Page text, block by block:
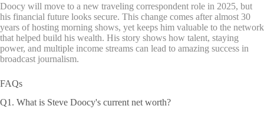
Doocy will move to a new traveling correspondent role in 2025, but
his financial future looks secure. This change comes after almost 30
years of hosting morning shows, yet keeps him valuable to the network
that helped build his wealth. His story shows how talent, staying
power, and multiple income streams can lead to amazing success in
broadcast journalism.
FAQs
Q1. What is Steve Doocy's current net worth?